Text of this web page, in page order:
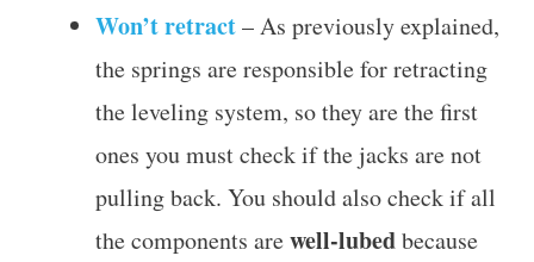
Won’t retract– As previously explained,
the springs are responsible for retracting
the leveling system, so they are the first
ones you must check if the jacks are not
pulling back. You should also check if all
the components arewell-lubedbecause